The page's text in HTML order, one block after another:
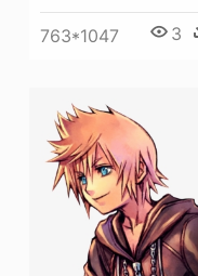
763*1047 3